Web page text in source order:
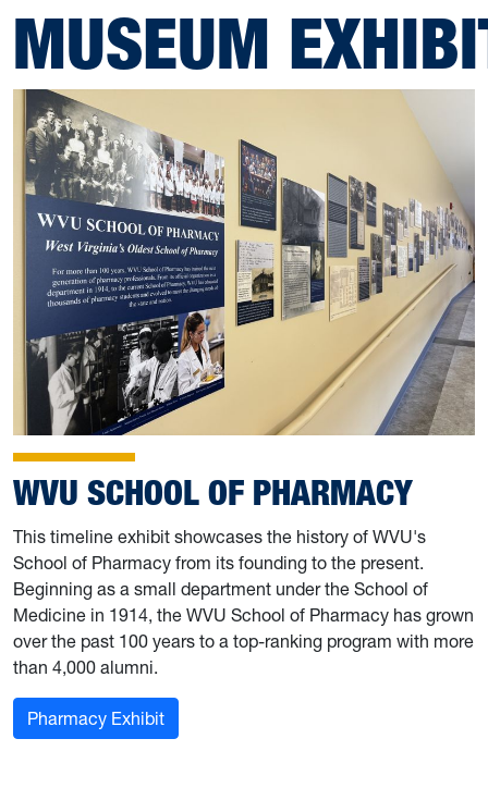
MUSEUM
WVU SCHOOL OF PHARMACY
This timeline exhibit showcases the history of WVU's
School of Pharmacy from its founding to the present.
Beginning as a small department under the School of
Medicine in 1914, the WVU School of Pharmacy has grown
over the past 100 years to a top-ranking program with more
than 4,000 alumni.
Pharmacy Exhibit